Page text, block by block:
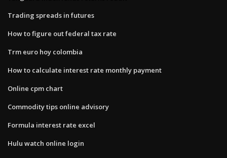
Trading spreads in futures
How to figure out federal tax rate
Trm euro hoy colombia
How to calculate interest rate monthly payment
Online cpm chart
Commodity tips online advisory
Formula interest rate excel
Hulu watch online login